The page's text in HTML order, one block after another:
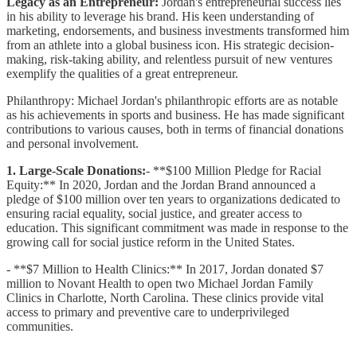
in his ability to leverage his brand. His keen understanding of
marketing, endorsements, and business investments transformed him
from an athlete into a global business icon. His strategic decision-
making, risk-taking ability, and relentless pursuit of new ventures
exemplify the qualities of a great entrepreneur.
Philanthropy: Michael Jordan's philanthropic efforts are as notable
as his achievements in sports and business. He has made significant
contributions to various causes, both in terms of financial donations
and personal involvement.
1. Large-Scale Donations:- **$100 Million Pledge for Racial
Equity:** In 2020, Jordan and the Jordan Brand announced a
pledge of $100 million over ten years to organizations dedicated to
ensuring racial equality, social justice, and greater access to
education. This significant commitment was made in response to the
growing call for social justice reform in the United States.
- **$7 Million to Health Clinics:** In 2017, Jordan donated $7
million to Novant Health to open two Michael Jordan Family
Clinics in Charlotte, North Carolina. These clinics provide vital
access to primary and preventive care to underprivileged
communities.